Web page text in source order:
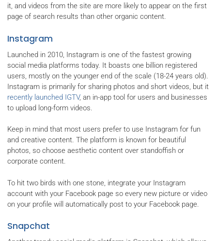
it, and videos from the site are more likely to appear on the first
page of search results than other organic content.
Instagram
Launched in 2010, Instagram is one of the fastest growing
social media platforms today. It boasts one billion registered
users, mostly on the younger end of the scale (18-24 years old).
Instagram is primarily for sharing photos and short videos, but it
recently launched IGTV, an in-app tool for users and businesses
to upload long-form videos.
Keep in mind that most users prefer to use Instagram for fun
and creative content. The platform is known for beautiful
photos, so choose aesthetic content over standoffish or
corporate content.
To hit two birds with one stone, integrate your Instagram
account with your Facebook page so every new picture or video
on your profile will automatically post to your Facebook page.
Snapchat